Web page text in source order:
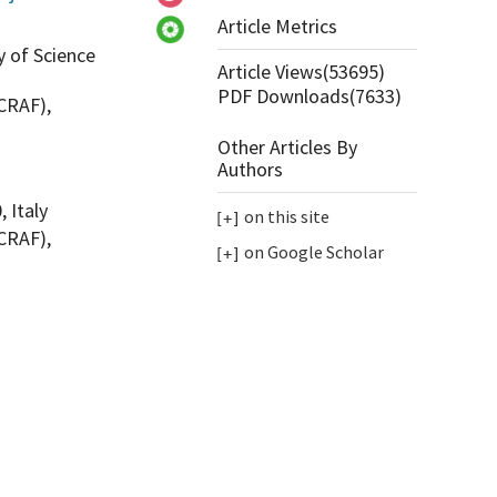
of Science
Italy
Article Metrics
Article Views(53695)
PDF Downloads(7633)
Other Articles By
Authors
on this site
on Google Scholar